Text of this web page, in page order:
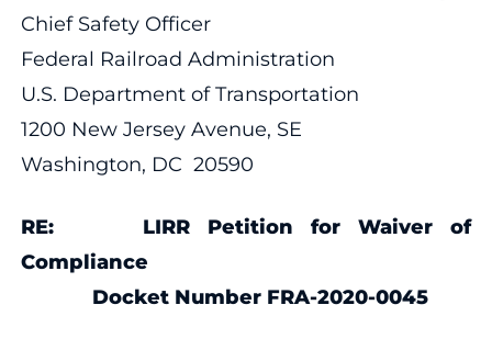
Chief Safety Officer
Federal Railroad Administration
U.S. Department of Transportation
1200 New Jersey Avenue, SE
Washington, DC 20590
RE: LIRR Petition for Waiver of
Compliance
Docket Number FRA-2020-0045